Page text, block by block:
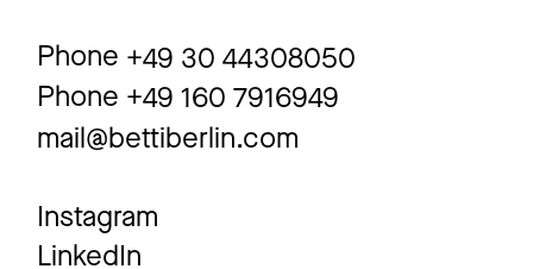
Phone +49 30 44308050
Phone +49 160 7916949
mail@bettiberlin.com
Instagram
LinkedIn